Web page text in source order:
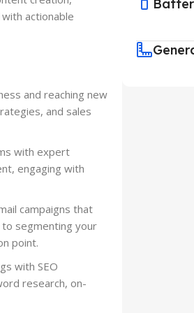
actionable
and reaching new
and sales
with expert
engaging with
campaigns that
segmenting your
point.
with SEO
research, on-